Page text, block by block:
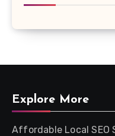
Explore More
Affordable Local SEO